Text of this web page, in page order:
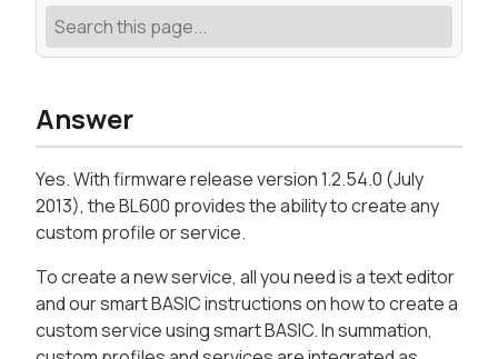
Answer
Yes. With firmware release version 1.2.54.0 (July
2013), the BL600 provides the ability to create any
custom profile or service.
To create a new service, all you need is a text editor
and our smart BASIC instructions on how to create a
custom service using smart BASIC. In summation,